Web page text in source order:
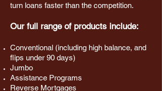
turn loans faster than the competition.
Our full range of products include:
Conventional (including high balance, and
flips under 90 days)
Jumbo
Assistance Programs
Reverse Mortgages